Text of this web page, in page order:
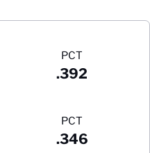
PCT
.392
PCT
.346